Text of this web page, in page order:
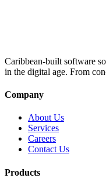
Caribbean-built software
in the digital age. From
Company
About Us
Services
Careers
Contact Us
Products